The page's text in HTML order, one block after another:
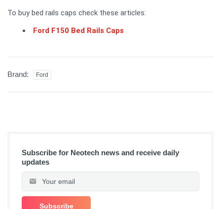
To buy bed rails caps check these articles:
Ford F150 Bed Rails Caps
Brand: Ford
Subscribe for Neotech news and receive daily
updates